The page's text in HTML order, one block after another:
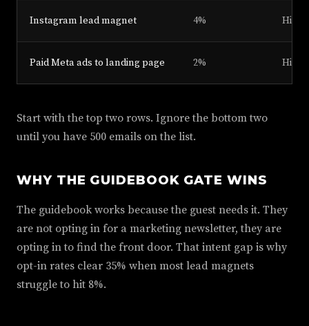
Instagram lead magnet 4% High
Paid Meta ads to landing page 2% High
Start with the top two rows. Ignore the bottom two
until you have 500 emails on the list.
WHY THE GUIDEBOOK GATE WINS
The guidebook works because the guest needs it. They
are not opting in for a marketing newsletter, they are
opting in to find the front door. That intent gap is why
opt-in rates clear 35% when most lead magnets
struggle to hit 8%.